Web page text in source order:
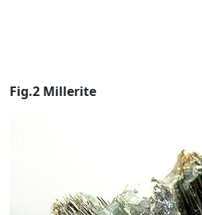
Fig.2 Millerite